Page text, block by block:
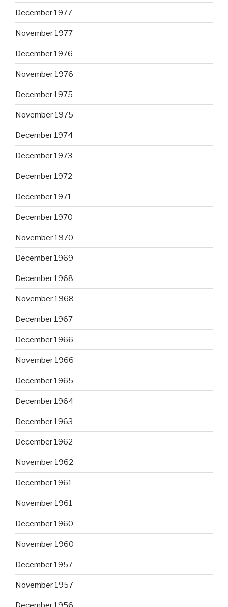
December 1977
November 1977
December 1976
November 1976
December 1975
November 1975
December 1974
December 1973
December 1972
December 1971
December 1970
November 1970
December 1969
December 1968
November 1968
December 1967
December 1966
November 1966
December 1965
December 1964
December 1963
December 1962
November 1962
December 1961
November 1961
December 1960
November 1960
December 1957
November 1957